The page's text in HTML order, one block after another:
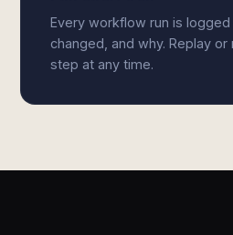
Every workflow run is
changed, and why. Replay
step at any time.